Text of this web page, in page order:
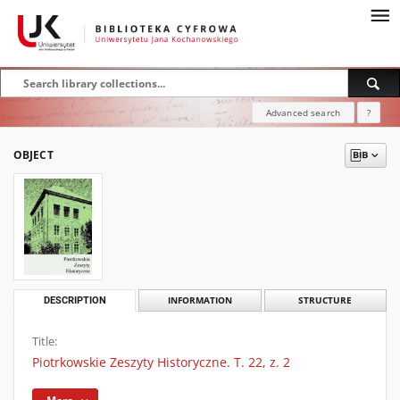
Advanced search ?
OBJECT
DESCRIPTION INFORMATION STRUCTURE
Title:
Piotrkowskie Zeszyty Historyczne. T. 22, z. 2